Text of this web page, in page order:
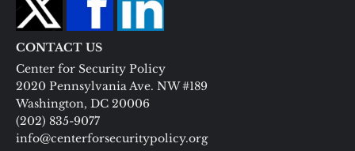
CONTACT US
Center for Security Policy
2020 Pennsylvania Ave. NW #189
Washington, DC 20006
(202) 835-9077
info@centerforsecuritypolicy.org